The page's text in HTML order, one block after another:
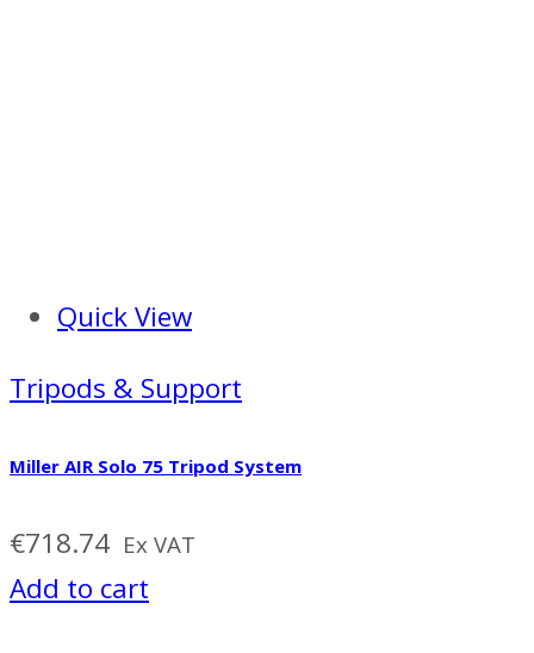
Quick View
Tripods & Support
Miller AIR Solo 75 Tripod System
€718.74 Ex VAT
Add to cart